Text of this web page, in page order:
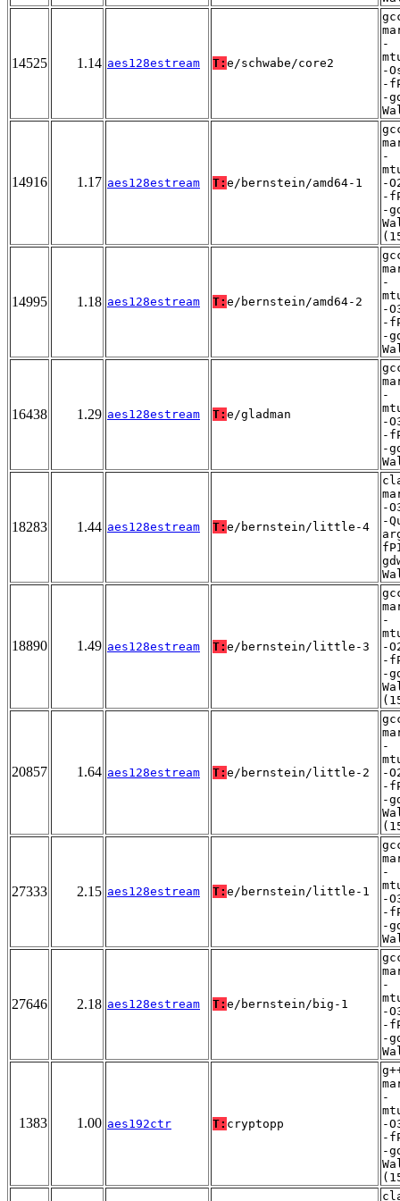
14525 1.14 aes128estream T: e/schwabe/core2
-
-
-
-
14916 1.17 aes128estream T: e/bernstein/amd64-1
-
-
-
-
14995 1.18 aes128estream T: e/bernstein/amd64-2
-
-
-
-
16438 1.29 aes128estream T: e/gladman
-
-
-
-
18283 1.44 aes128estream T: e/bernstein/little-4
-
-
18890 1.49 aes128estream T: e/bernstein/little-3
-
-
-
-
20857 1.64 aes128estream T: e/bernstein/little-2
-
-
-
-
27333 2.15 aes128estream T: e/bernstein/little-1
-
-
-
-
27646 2.18 aes128estream T: e/bernstein/big-1
-
-
-
-
1383 1.00 aes192ctr T: cryptopp
-
-
-
-